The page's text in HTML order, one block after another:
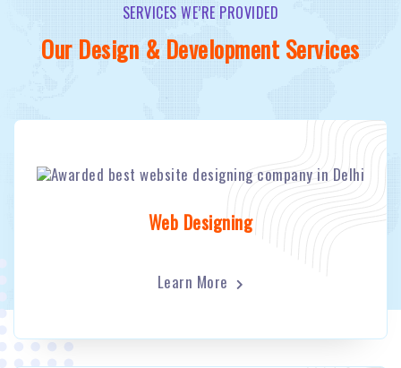
SERVICES WE’RE PROVIDED
Our Design & Development Services
Web Designing
Learn More